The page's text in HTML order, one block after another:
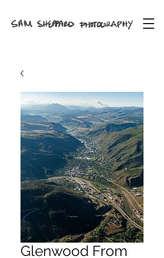
Glenwood From